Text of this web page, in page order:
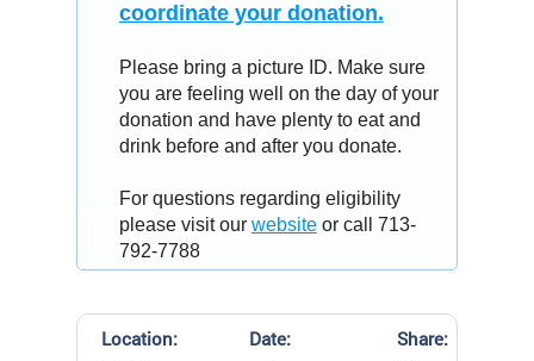
coordinate your donation.
Please bring a picture ID. Make sure
you are feeling well on the day of your
donation and have plenty to eat and
drink before and after you donate.
For questions regarding eligibility
please visit our websiteor call 713-
792-7788
Location:
Date:
Share: